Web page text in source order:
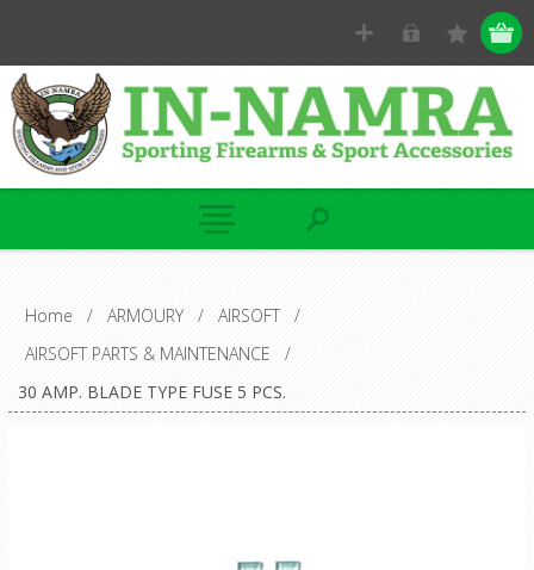
Home / ARMOURY / AIRSOFT
/
AIRSOFT PARTS & MAINTENANCE
/
30 AMP. BLADE TYPE FUSE 5 PCS.